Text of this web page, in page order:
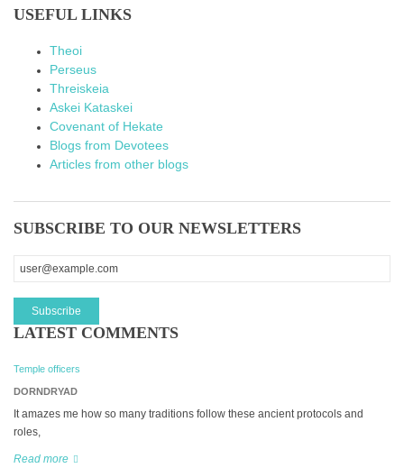
USEFUL LINKS
Theoi
Perseus
Threiskeia
Askei Kataskei
Covenant of Hekate
Blogs from Devotees
Articles from other blogs
SUBSCRIBE TO OUR NEWSLETTERS
LATEST COMMENTS
Temple officers
DORNDRYAD
It amazes me how so many traditions follow these ancient protocols and
roles,
Read more